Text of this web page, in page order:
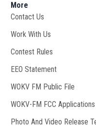
More
Contact Us
Work With Us
Contest Rules
EEO Statement
WOKV FM Public File
WOKV-FM FCC Applications
Photo And Video Release